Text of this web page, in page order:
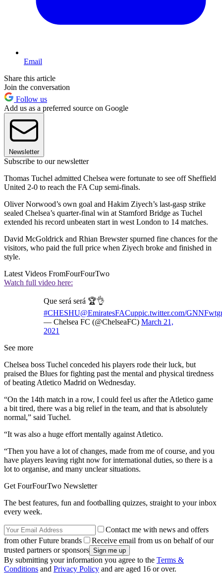
Email
Share this article
Join the conversation
Follow us
Add us as a preferred source on Google
Newsletter
Subscribe to our newsletter
Thomas Tuchel admitted Chelsea were fortunate to see off Sheffield
United 2-0 to reach the FA Cup semi-finals.
Oliver Norwood’s own goal and Hakim Ziyech’s last-gasp strike
sealed Chelsea’s quarter-final win at Stamford Bridge as Tuchel
extended his record unbeaten start in west London to 14 matches.
David McGoldrick and Rhian Brewster spurned fine chances for the
visitors, who paid the full price when Ziyech broke and finished in
style.
Latest Videos FromFourFourTwo
Watch full video here:
Que será será 🏆👌
#CHESHU@EmiratesFACuppic.twitter.com/
— Chelsea FC (@ChelseaFC) March 21,
2021
See more
Chelsea boss Tuchel conceded his players rode their luck, but
praised the Blues for fighting past the mental and physical tiredness
of beating Atletico Madrid on Wednesday.
“On the 14th match in a row, I could feel us after the Atletico game
a bit tired, there was a big relief in the team, and that is absolutely
normal,” said Tuchel.
“It was also a huge effort mentally against Atletico.
“Then you have a lot of changes, made from me of course, and you
have players leaving right now for international duties, so there is a
lot to organise, and many unclear situations.
Get FourFourTwo Newsletter
The best features, fun and footballing quizzes, straight to your inbox
every week.
Contact me with news and offers
from other Future brands
Receive email from us on behalf of our
trusted partners or sponsors
By submitting your information you agree to the Terms &
Conditions and Privacy Policy and are aged 16 or over.